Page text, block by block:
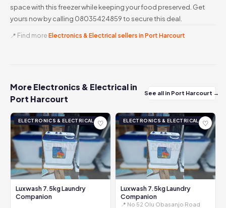
space with this freezer while keeping your food preserved. Get
yours now by calling 08035424859 to secure this deal.
📍 Find more Electronics & Electrical sellers in Port Harcourt
More Electronics & Electrical in
Port Harcourt
See all in Port Harcourt →
ELECTRONICS & ELECTRICAL ♡
Luxwash 7.5kg Laundry
Companion
ELECTRONICS & ELECTRICAL ♡
Luxwash 7.5kg Laundry
Companion
📍 No 52 Olu Obasanjo Road